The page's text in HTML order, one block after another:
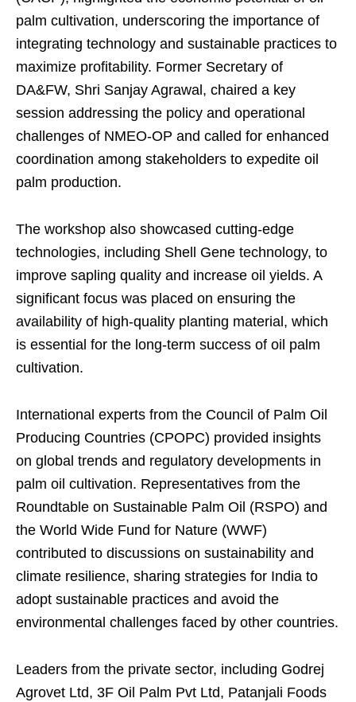
palm cultivation, underscoring the importance of
integrating technology and sustainable practices to
maximize profitability. Former Secretary of
DA&FW, Shri Sanjay Agrawal, chaired a key
session addressing the policy and operational
challenges of NMEO-OP and called for enhanced
coordination among stakeholders to expedite oil
palm production.
The workshop also showcased cutting-edge
technologies, including Shell Gene technology, to
improve sapling quality and increase oil yields. A
significant focus was placed on ensuring the
availability of high-quality planting material, which
is essential for the long-term success of oil palm
cultivation.
International experts from the Council of Palm Oil
Producing Countries (CPOPC) provided insights
on global trends and regulatory developments in
palm oil cultivation. Representatives from the
Roundtable on Sustainable Palm Oil (RSPO) and
the World Wide Fund for Nature (WWF)
contributed to discussions on sustainability and
climate resilience, sharing strategies for India to
adopt sustainable practices and avoid the
environmental challenges faced by other countries.
Leaders from the private sector, including Godrej
Agrovet Ltd, 3F Oil Palm Pvt Ltd, Patanjali Foods